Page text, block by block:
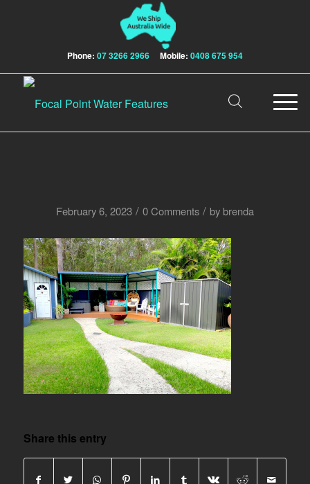
Phone: 07 3266 2966 Mobile: 0408 675 954
February 6, 2023 / 0 Comments / by brenda
Share this entry